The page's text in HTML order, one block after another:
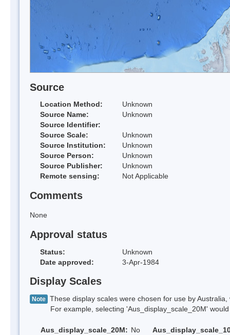
Source
Location Method:
Unknown
Source Name:
Unknown
Source Identifier:
Source Scale:
Unknown
Source Institution:
Unknown
Source Person:
Unknown
Source Publisher:
Unknown
Remote sensing:
Not Applicable
Comments
None
Approval status
Status:
Unknown
Date approved:
3-Apr-1984
Display Scales
Note These display scales were chosen for use by
For example, selecting 'Aus_display_scale_20M' would
Aus_display_scale_20M: No